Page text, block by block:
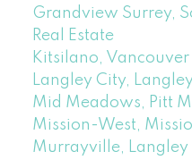
Grandview Surrey,
Real Estate
Kitsilano, Vancouver
Langley City,
Mid Meadows, Pitt
Mission-West,
Murrayville, Langley